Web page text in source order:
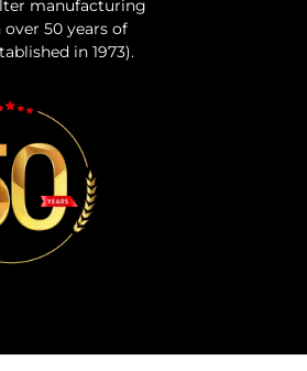
manufacturing
50 years of
in 1973).